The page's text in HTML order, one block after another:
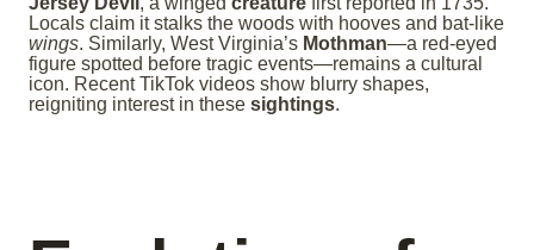
Locals claim it stalks the woods with hooves and bat-like
wings. Similarly, West Virginia’s Mothman—a red-eyed
figure spotted before tragic events—remains a cultural
icon. Recent TikTok videos show blurry shapes,
reigniting interest in these sightings.